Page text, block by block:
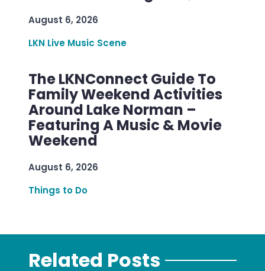
August 6, 2026
LKN Live Music Scene
The LKNConnect Guide To
Family Weekend Activities
Around Lake Norman –
Featuring A Music & Movie
Weekend
August 6, 2026
Things to Do
Related Posts